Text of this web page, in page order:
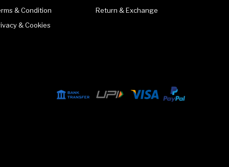
& Condition
& Cookies
Return & Exchange